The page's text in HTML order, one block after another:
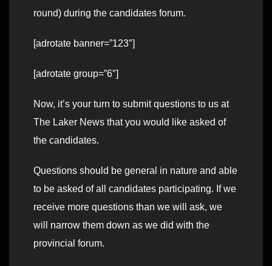
round) during the candidates forum.
[adrotate banner=”123″]
[adrotate group=”6″]
Now, it’s your turn to submit questions to us at
The Laker News that you would like asked of
the candidates.
Questions should be general in nature and able
to be asked of all candidates participating. If we
receive more questions than we will ask, we
will narrow them down as we did with the
provincial forum.